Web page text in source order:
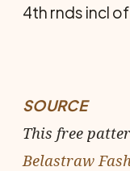
4th rnds incl
SOURCE
This free
Belastraw